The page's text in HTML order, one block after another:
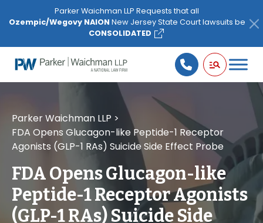
note:
website
includes
Parker Waichman LLP Requests that all
Ozempic/Wegovy NAION New Jersey State Court lawsuits be
CONSOLIDATED
Parker Waichman LLP >
FDA Opens Glucagon-like Peptide-1 Receptor
Agonists (GLP-1 RAs) Suicide Side Effect Probe
FDA Opens Glucagon-like
Peptide-1 Receptor Agonists
(GLP-1 RAs) Suicide Side